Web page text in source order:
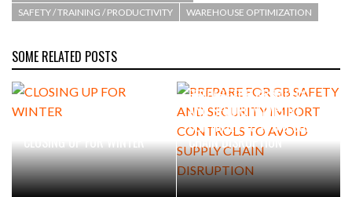
SAFETY / TRAINING / PRODUCTIVITY
WAREHOUSE OPTIMIZATION
SOME RELATED POSTS
CLOSING UP FOR WINTER
PREPARE FOR GB SAFETY
AND SECURITY IMPORT
CONTROLS TO AVOID SUPPLY
CHAIN DISRUPTION